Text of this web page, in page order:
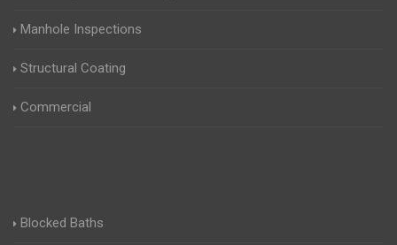
Manhole Inspections
Structural Coating
Commercial
Blocked Baths